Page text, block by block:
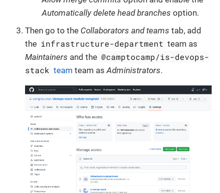
Automatically delete head branches option.
Then go to the Collaborators and teams tab, add
the infrastructure-department team as
Maintainers and the @camptocamp/is-devops-
stack team team asAdministrators.